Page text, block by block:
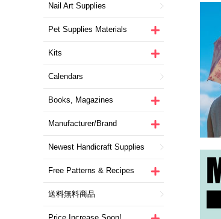
Nail Art Supplies
Pet Supplies Materials
Kits
Calendars
Books, Magazines
Manufacturer/Brand
Newest Handicraft Supplies
Free Patterns & Recipes
送料無料商品